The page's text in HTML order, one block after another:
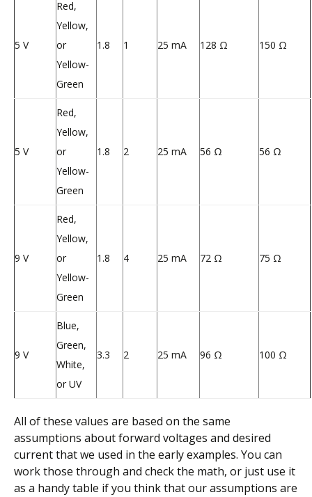
5 V
Red,
Yellow,
or
Yellow-
Green
1.8 1 25 mA 128 Ω 150 Ω
5 V
Red,
Yellow,
or
Yellow-
Green
1.8 2 25 mA 56 Ω 56 Ω
9 V
Red,
Yellow,
or
Yellow-
Green
1.8 4 25 mA 72 Ω 75 Ω
9 V
Blue,
Green,
White,
or UV
3.3 2 25 mA 96 Ω 100 Ω
All of these values are based on the same
assumptions about forward voltages and desired
current that we used in the early examples. You can
work those through and check the math, or just use it
as a handy table if you think that our assumptions are